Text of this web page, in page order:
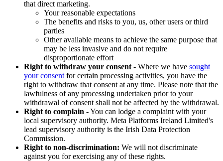
that direct marketing.
Your reasonable expectations
The benefits and risks to you, us, other users or third
parties
Other available means to achieve the same purpose that
may be less invasive and do not require
disproportionate effort
Right to withdraw your consent - Where we have sought
your consent for certain processing activities, you have the
right to withdraw that consent at any time. Please note that the
lawfulness of any processing undertaken prior to your
withdrawal of consent shall not be affected by the withdrawal.
Right to complain - You can lodge a complaint with your
local supervisory authority. Meta Platforms Ireland Limited's
lead supervisory authority is the Irish Data Protection
Commission.
Right to non-discrimination: We will not discriminate
against you for exercising any of these rights.